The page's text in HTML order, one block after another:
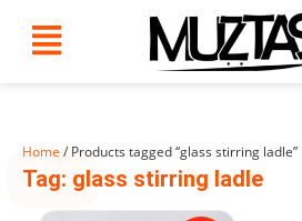
content
SUMMER
SALE!
Home/ Products tagged “glass stirring ladle”
Tag: glass stirring ladle